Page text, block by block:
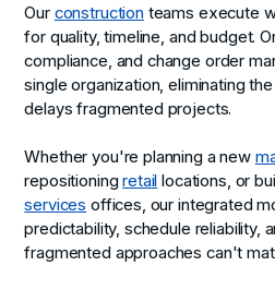
Our constructionteams execute
for quality, timeline, and budget.
compliance, and change order
single organization, eliminating
delays fragmented projects.
Whether you're planning a new
repositioningretail locations, or
services offices, our integrated
predictability, schedule reliability,
fragmented approaches can't